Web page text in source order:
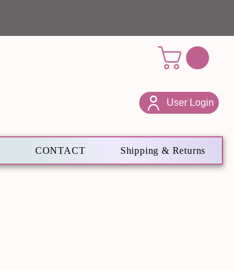
User Login
CONTACT Shipping & Returns